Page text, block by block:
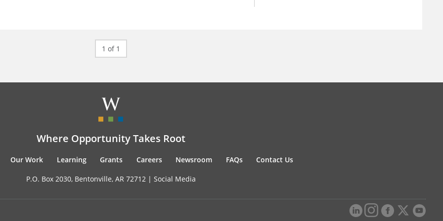
1 of 1
Where Opportunity Takes Root
Our Work Learning Grants Careers Newsroom FAQs Contact Us
P.O. Box 2030, Bentonville, AR 72712 | Social Media